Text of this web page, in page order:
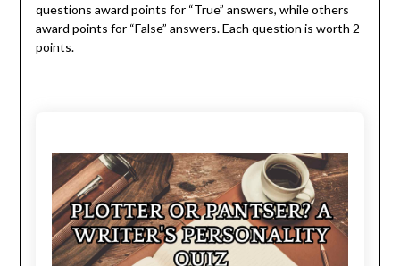
questions award points for “True” answers, while others
award points for “False” answers. Each question is worth 2
points.